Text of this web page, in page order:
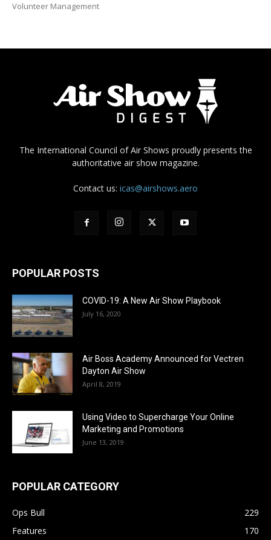
Volunteer Management
The International Council of Air Shows proudly presents the
authoritative air show magazine.
Contact us: icas@airshows.aero
POPULAR POSTS
COVID-19: A New Air Show Playbook
July 16, 2020
Air Boss Academy Announced for Vectren
Dayton Air Show
April 8, 2019
Using Video to Supercharge Your Online
Marketing and Promotions
June 13, 2019
POPULAR CATEGORY
Ops Bull
229
Features
170